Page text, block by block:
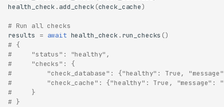
health_check . add_check (check_cache)
# Run all checks
results
= await health_check . run_checks ()
# {
#     "status": "healthy",
#     "checks": {
#         "check_database": {"healthy": True,
#         "check_cache": {"healthy": True, "message":
#     }
# }